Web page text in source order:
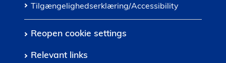
Tilgængelighedserklæring/Accessibility
Reopen cookie settings
Relevant links